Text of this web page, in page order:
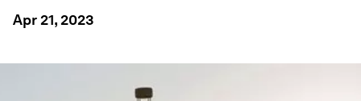
Apr 21, 2023